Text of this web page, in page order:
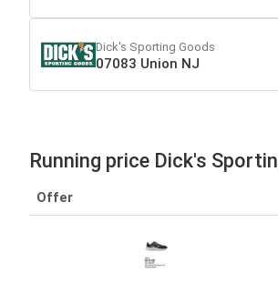
Dick's Sporting Goods
07083 Union NJ
Running price Dick's
Offer